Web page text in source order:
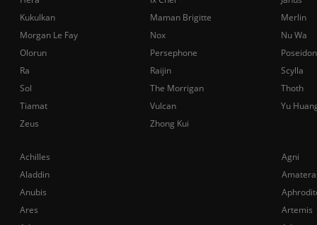
Achilles
Agni
Aladdin
Anubis
Ares
Artemis
Kukulkan
Maman Brigitte
Merlin
Morgan Le Fay
Nox
Nu Wa
Olorun
Persephone
Poseidon
Ra
Raijin
Scylla
Sol
The Morrigan
Thoth
Tiamat
Vulcan
Yu
Zeus
Zhong Kui